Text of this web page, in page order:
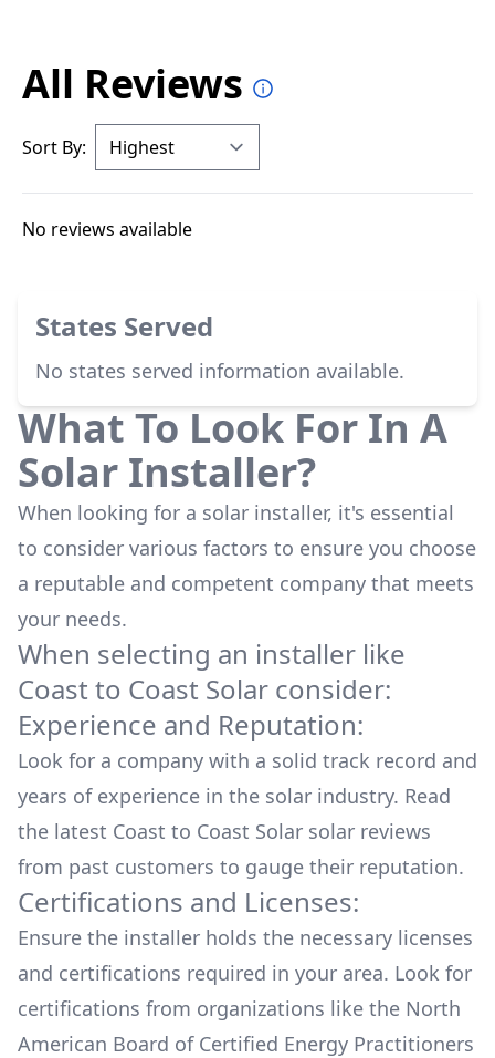
All Reviews
Sort By:
No reviews available
States Served
No states served information available.
What To Look For In A
Solar Installer?
When looking for a solar installer, it's essential
to consider various factors to ensure you choose
a reputable and competent company that meets
your needs.
When selecting an installer like
Coast to Coast Solar consider:
Experience and Reputation:
Look for a company with a solid track record and
years of experience in the solar industry. Read
the latest Coast to Coast Solar solar reviews
from past customers to gauge their reputation.
Certifications and Licenses:
Ensure the installer holds the necessary licenses
and certifications required in your area. Look for
certifications from organizations like the North
American Board of Certified Energy Practitioners